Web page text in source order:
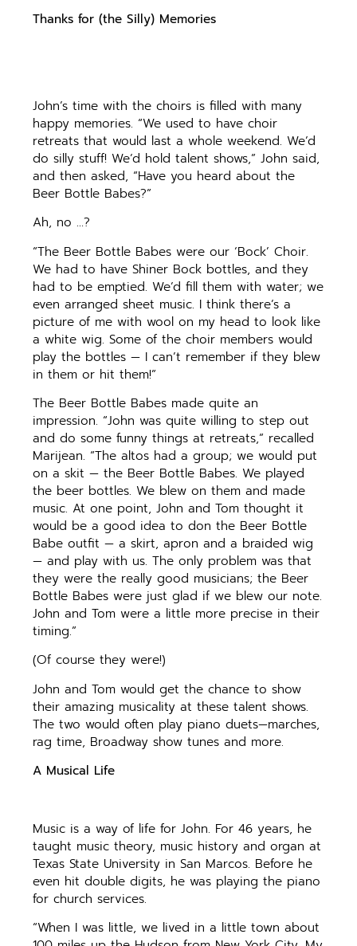
Thanks for (the Silly) Memories
John’s time with the choirs is filled with many
happy memories. “We used to have choir
retreats that would last a whole weekend. We’d
do silly stuff! We’d hold talent shows,” John said,
and then asked, “Have you heard about the
Beer Bottle Babes?”
Ah, no …?
“The Beer Bottle Babes were our ‘Bock’ Choir.
We had to have Shiner Bock bottles, and they
had to be emptied. We’d fill them with water; we
even arranged sheet music. I think there’s a
picture of me with wool on my head to look like
a white wig. Some of the choir members would
play the bottles — I can’t remember if they blew
in them or hit them!”
The Beer Bottle Babes made quite an
impression. “John was quite willing to step out
and do some funny things at retreats,” recalled
Marijean. “The altos had a group; we would put
on a skit — the Beer Bottle Babes. We played
the beer bottles. We blew on them and made
music. At one point, John and Tom thought it
would be a good idea to don the Beer Bottle
Babe outfit — a skirt, apron and a braided wig
— and play with us. The only problem was that
they were the really good musicians; the Beer
Bottle Babes were just glad if we blew our note.
John and Tom were a little more precise in their
timing.”
(Of course they were!)
John and Tom would get the chance to show
their amazing musicality at these talent shows.
The two would often play piano duets—marches,
rag time, Broadway show tunes and more.
A Musical Life
Music is a way of life for John. For 46 years, he
taught music theory, music history and organ at
Texas State University in San Marcos. Before he
even hit double digits, he was playing the piano
for church services.
“When I was little, we lived in a little town about